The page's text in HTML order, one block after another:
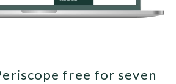
free for seven